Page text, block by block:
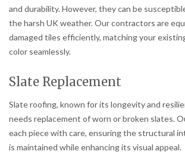
and durability. However, they can be
the harsh UK weather. Our contractors are
damaged tiles efficiently, matching your
color seamlessly.
Slate Replacement
Slate roofing, known for its longevity and
needs replacement of worn or broken slates.
each piece with care, ensuring the structural
is maintained while enhancing its visual appeal.